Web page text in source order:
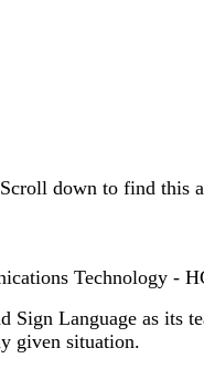
Scroll down to find this
Technology -
Sign Language as its
given situation.